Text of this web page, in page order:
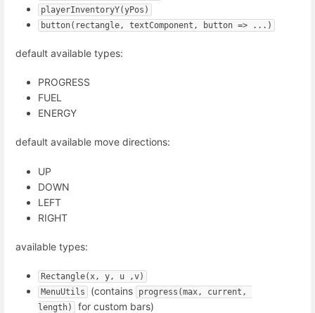
playerInventoryY(yPos)
button(rectangle, textComponent, button => ...)
default available types:
PROGRESS
FUEL
ENERGY
default available move directions:
UP
DOWN
LEFT
RIGHT
available types:
Rectangle(x, y, u ,v)
MenuUtils
(contains
progress(max, current,
length)
for custom bars)